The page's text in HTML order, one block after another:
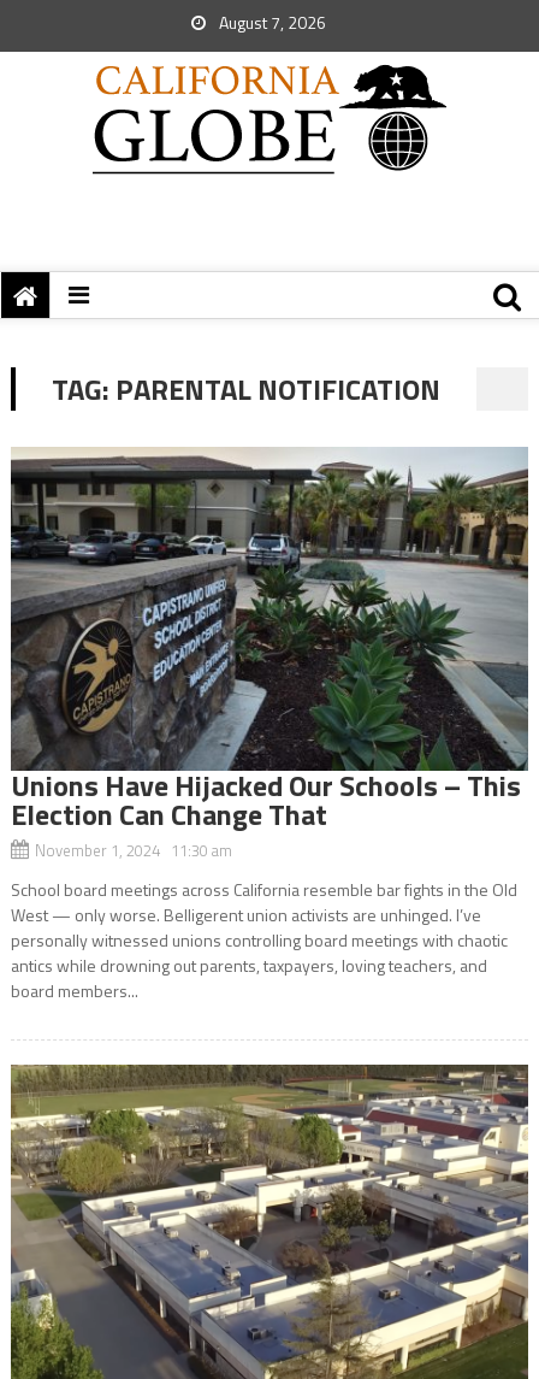
August 7, 2026
TAG: PARENTAL NOTIFICATION
Unions Have Hijacked Our Schools – This
Election Can Change That
November 1, 2024 11:30 am
School board meetings across California resemble bar fights in the Old
West — only worse. Belligerent union activists are unhinged. I’ve
personally witnessed unions controlling board meetings with chaotic
antics while drowning out parents, taxpayers, loving teachers, and
board members...